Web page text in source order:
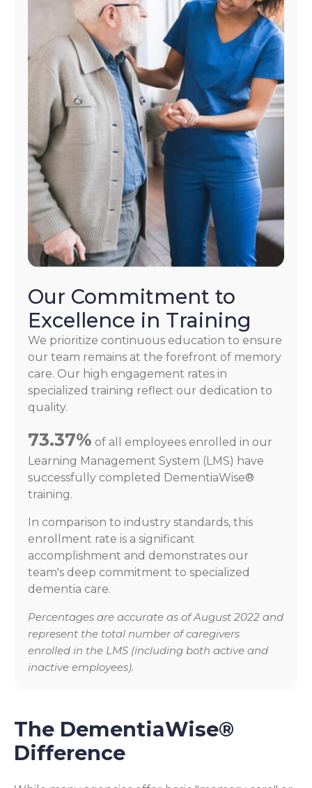
Our Commitment to
Excellence in Training
We prioritize continuous education to ensure
our team remains at the forefront of memory
care. Our high engagement rates in
specialized training reflect our dedication to
quality.
73.37% of all employees enrolled in our
Learning Management System (LMS) have
successfully completed DementiaWise®
training.
In comparison to industry standards, this
enrollment rate is a significant
accomplishment and demonstrates our
team's deep commitment to specialized
dementia care.
Percentages are accurate as of August 2022 and
represent the total number of caregivers
enrolled in the LMS (including both active and
inactive employees).
The DementiaWise®
Difference